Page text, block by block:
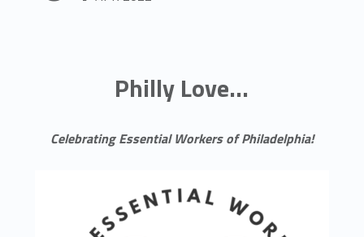
Philly Love...
Celebrating Essential Workers of Philadelphia!